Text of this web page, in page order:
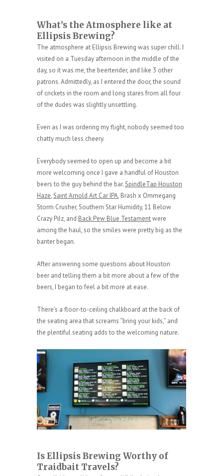
What’s the Atmosphere like at
Ellipsis Brewing?
The atmosphere at Ellipsis Brewing was super chill. I
visited on a Tuesday afternoon in the middle of the
day, so it was me, the beertender, and like 3 other
patrons. Admittedly, as I entered the door, the sound
of crickets in the room and long stares from all four
of the dudes was slightly unsettling.
Even as I was ordering my flight, nobody seemed too
chatty much less cheery.
Everybody seemed to open up and become a bit
more welcoming once I gave a handful of Houston
beers to the guy behind the bar.SpindleTap Houston
Haze,Saint Arnold Art Car IPA, Brash x Ommegang
Storm Crusher, Southern Star Humidity, 11 Below
Crazy Pilz, and Back Pew Blue Testamentwere
among the haul, so the smiles were pretty big as the
banter began.
After answering some questions about Houston
beer and telling them a bit more about a few of the
beers, I began to feel a bit more at ease.
There’s a floor-to-ceiling chalkboard at the back of
the seating area that screams “bring your kids,” and
the plentiful seating adds to the welcoming nature.
Is Ellipsis Brewing Worthy of
Traidbait Travels?